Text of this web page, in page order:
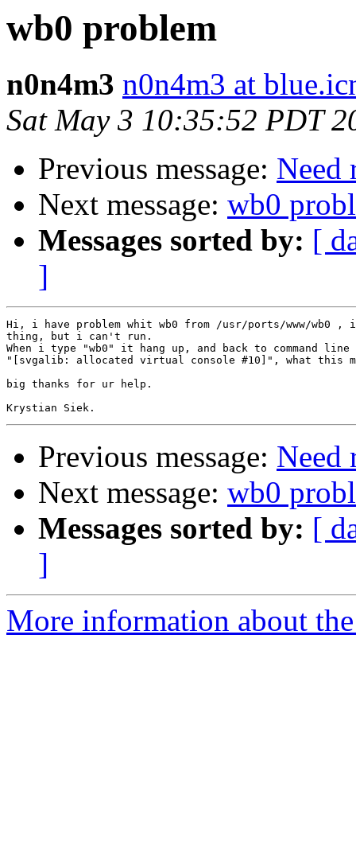
wb0 problem
n0n4m3 n0n4m3 at
Sat May 3 10:35:52 PDT
Previous message: Need
Next message: wb0
Messages sorted by: [
]
Hi, i have problem whit wb0 from /usr/ports/www/
thing, but i can't run.
When i type "wb0" it hang up, and back to command
"[svgalib: allocated virtual console #10]", what this
big thanks for ur help.
Previous message: Need
Next message: wb0
Messages sorted by: [
]
More information about